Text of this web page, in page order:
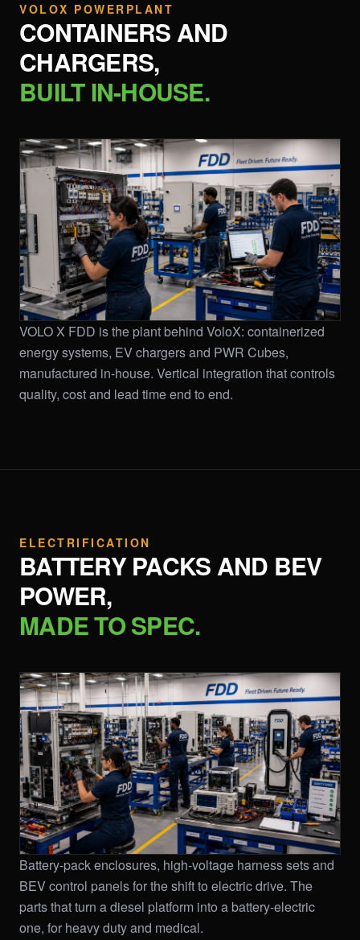
VOLOX POWERPLANT
CONTAINERS AND
CHARGERS,
BUILT IN-HOUSE.
VOLO X FDD is the plant behind VoloX: containerized
energy systems, EV chargers and PWR Cubes,
manufactured in-house. Vertical integration that controls
quality, cost and lead time end to end.
ELECTRIFICATION
BATTERY PACKS AND BEV
POWER,
MADE TO SPEC.
Battery-pack enclosures, high-voltage harness sets and
BEV control panels for the shift to electric drive. The
parts that turn a diesel platform into a battery-electric
one, for heavy duty and medical.